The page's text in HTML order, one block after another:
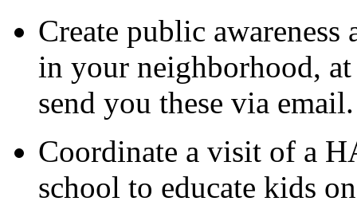
Create public
in your neighborhood,
send you these via email.
Coordinate a visit of a
school to educate kids